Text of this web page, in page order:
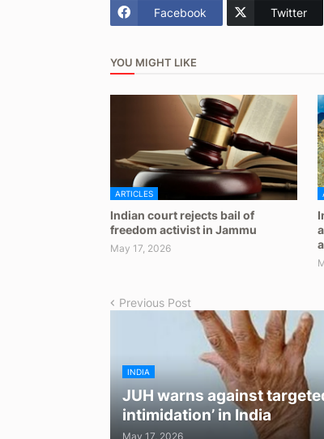
Facebook Twitter
YOU MIGHT LIKE
ARTICLES
Indian court rejects bail of
freedom activist in Jammu
May 17, 2026
Previous Post
INDIA
JUH warns against
intimidation’ in India
May 17, 2026